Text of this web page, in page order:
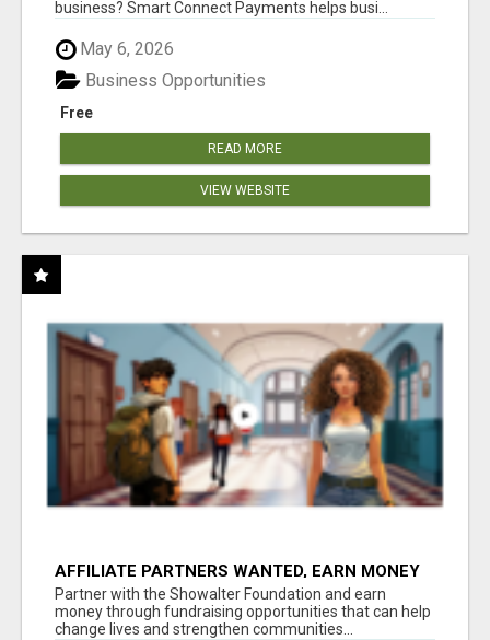
business? Smart Connect Payments helps busi...
May 6, 2026
Free
Business Opportunities
READ MORE
VIEW WEBSITE
AFFILIATE PARTNERS WANTED, EARN MONEY
AT WWW.SHOWALTERFOUNDATION.ORG
Partner with the Showalter Foundation and earn
money through fundraising opportunities that can help
change lives and strengthen communities...